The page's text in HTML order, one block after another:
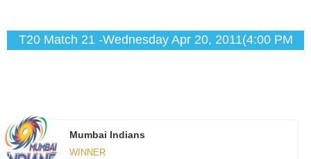
T20 Match 21 -Wednesday Apr 20, 2011(4:00 PM
Mumbai Indians
WINNER